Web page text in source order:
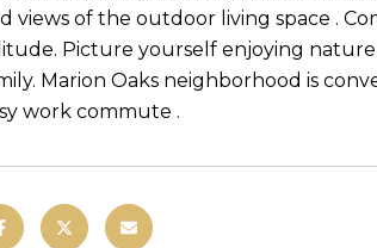
views of the outdoor living space .
Picture yourself enjoying
Marion Oaks neighborhood is
work commute .